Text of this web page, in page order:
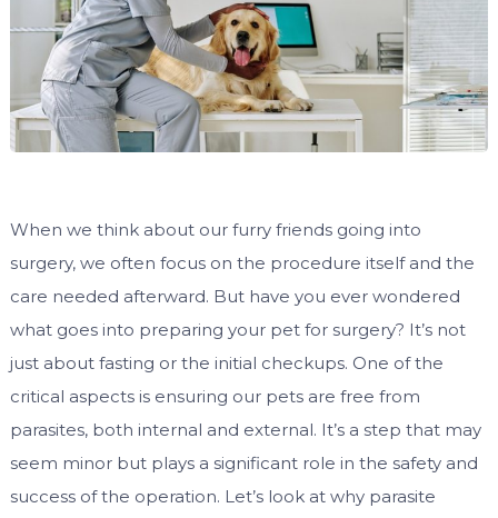
When we think about our furry friends going into
surgery, we often focus on the procedure itself and the
care needed afterward. But have you ever wondered
what goes into preparing your pet for surgery? It’s not
just about fasting or the initial checkups. One of the
critical aspects is ensuring our pets are free from
parasites, both internal and external. It’s a step that may
seem minor but plays a significant role in the safety and
success of the operation. Let’s look at why parasite